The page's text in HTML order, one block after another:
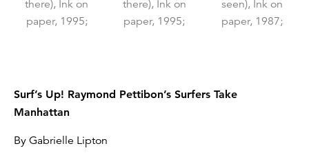
Surf’s Up! Raymond Pettibon’s Surfers Take
Manhattan
By Gabrielle Lipton